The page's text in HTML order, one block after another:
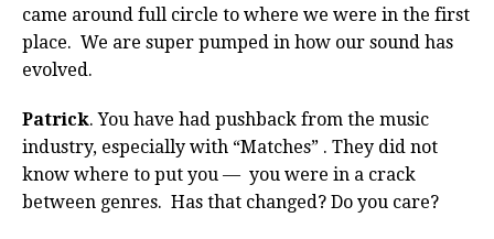
came around full circle to where we were in the first
place. We are super pumped in how our sound has
evolved.
Patrick. You have had pushback from the music
industry, especially with “Matches” . They did not
know where to put you — you were in a crack
between genres. Has that changed? Do you care?